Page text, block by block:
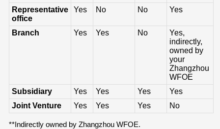
Representative
office
Yes No No Yes
Branch Yes Yes No
Yes,
indirectly,
owned by
your
Zhangzhou
WFOE
Subsidiary
Yes Yes Yes
Yes
Joint Venture
Yes Yes Yes No
**Indirectly owned by Zhangzhou WFOE.